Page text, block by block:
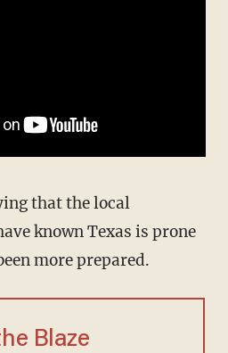
known Texas is prone
more prepared.
Blaze